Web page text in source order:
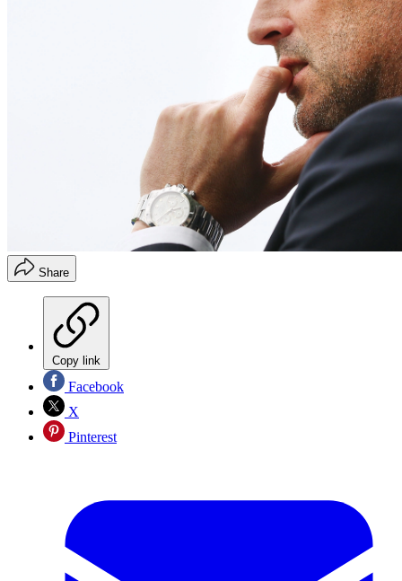
Share
Copy link
Facebook
X
Pinterest